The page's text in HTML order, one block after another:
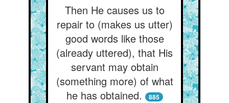
Then He causes us to
repair to (makes us utter)
good words like those
(already uttered), that His
servant may obtain
(something more) of what
he has obtained.
885